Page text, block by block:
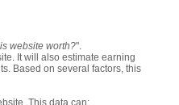
website worth?".
It will also estimate earning
Based on several factors, this
This data can: